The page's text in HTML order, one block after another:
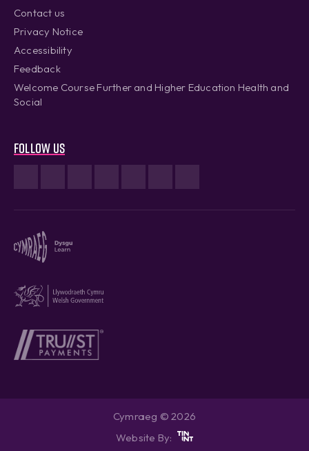
Contact us
Privacy Notice
Accessibility
Feedback
Welcome Course Further and Higher Education Health and
Social
Follow us
Cymraeg © 2026
Website By: